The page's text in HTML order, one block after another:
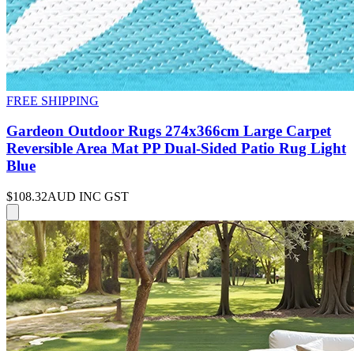
FREE SHIPPING
Gardeon Outdoor Rugs 274x366cm Large Carpet
Reversible Area Mat PP Dual-Sided Patio Rug Light
Blue
$108.32AUD INC GST